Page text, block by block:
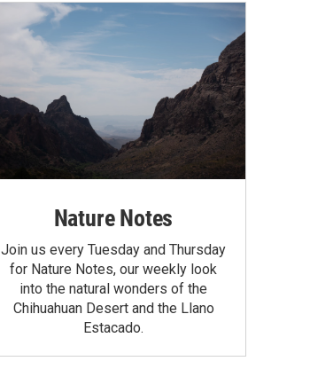
Nature Notes
Join us every Tuesday and Thursday
for Nature Notes, our weekly look
into the natural wonders of the
Chihuahuan Desert and the Llano
Estacado.